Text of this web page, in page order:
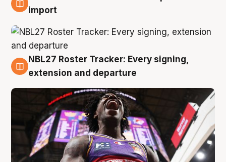
5 Aug
import
5 Aug
NBL27 Roster Tracker: Every signing,
extension and departure